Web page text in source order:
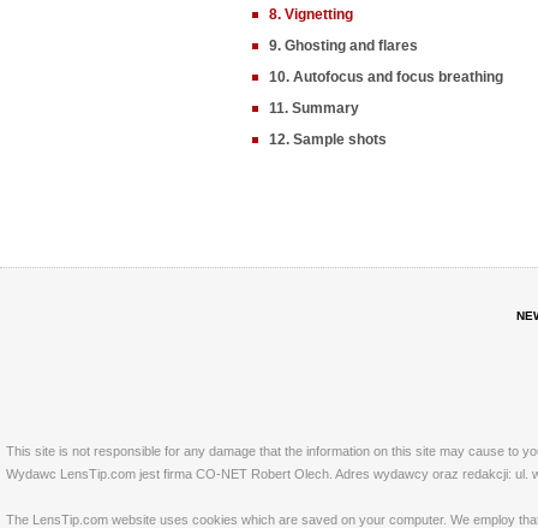
8. Vignetting
9. Ghosting and flares
10. Autofocus and focus breathing
11. Summary
12. Sample shots
This site is not responsible for any damage that the information on this site may cause to
Wydawc LensTip.com jest firma CO-NET Robert Olech. Adres wydawcy oraz redakcji: ul.
The LensTip.com website uses cookies which are saved on your computer. We employ